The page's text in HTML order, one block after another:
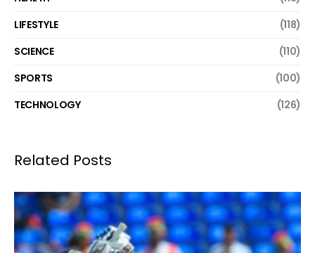
LIFESTYLE
(118)
SCIENCE
(110)
SPORTS
(100)
TECHNOLOGY
(126)
Related Posts